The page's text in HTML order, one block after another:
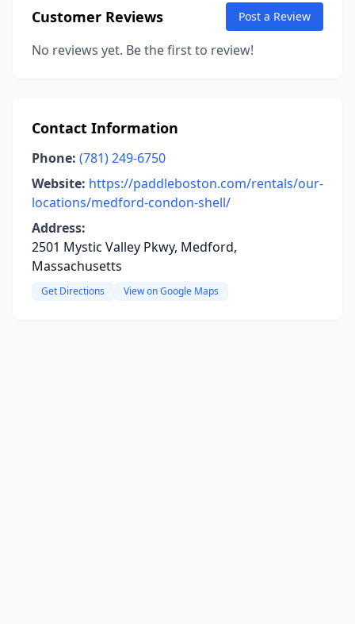
Customer Reviews Post a Review
No reviews yet. Be the first to review!
Contact Information
Phone: (781) 249-6750
Website: https://paddleboston.com/rentals/our-
locations/medford-condon-shell/
Address:
2501 Mystic Valley Pkwy, Medford,
Massachusetts
Get Directions View on Google Maps